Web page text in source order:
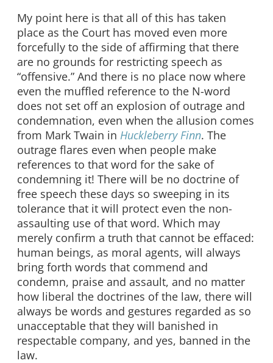
My point here is that all of this has taken
place as the Court has moved even more
forcefully to the side of affirming that there
are no grounds for restricting speech as
“offensive.” And there is no place now where
even the muffled reference to the N-word
does not set off an explosion of outrage and
condemnation, even when the allusion comes
from Mark Twain in Huckleberry Finn. The
outrage flares even when people make
references to that word for the sake of
condemning it! There will be no doctrine of
free speech these days so sweeping in its
tolerance that it will protect even the non-
assaulting use of that word. Which may
merely confirm a truth that cannot be effaced:
human beings, as moral agents, will always
bring forth words that commend and
condemn, praise and assault, and no matter
how liberal the doctrines of the law, there will
always be words and gestures regarded as so
unacceptable that they will banished in
respectable company, and yes, banned in the
law.